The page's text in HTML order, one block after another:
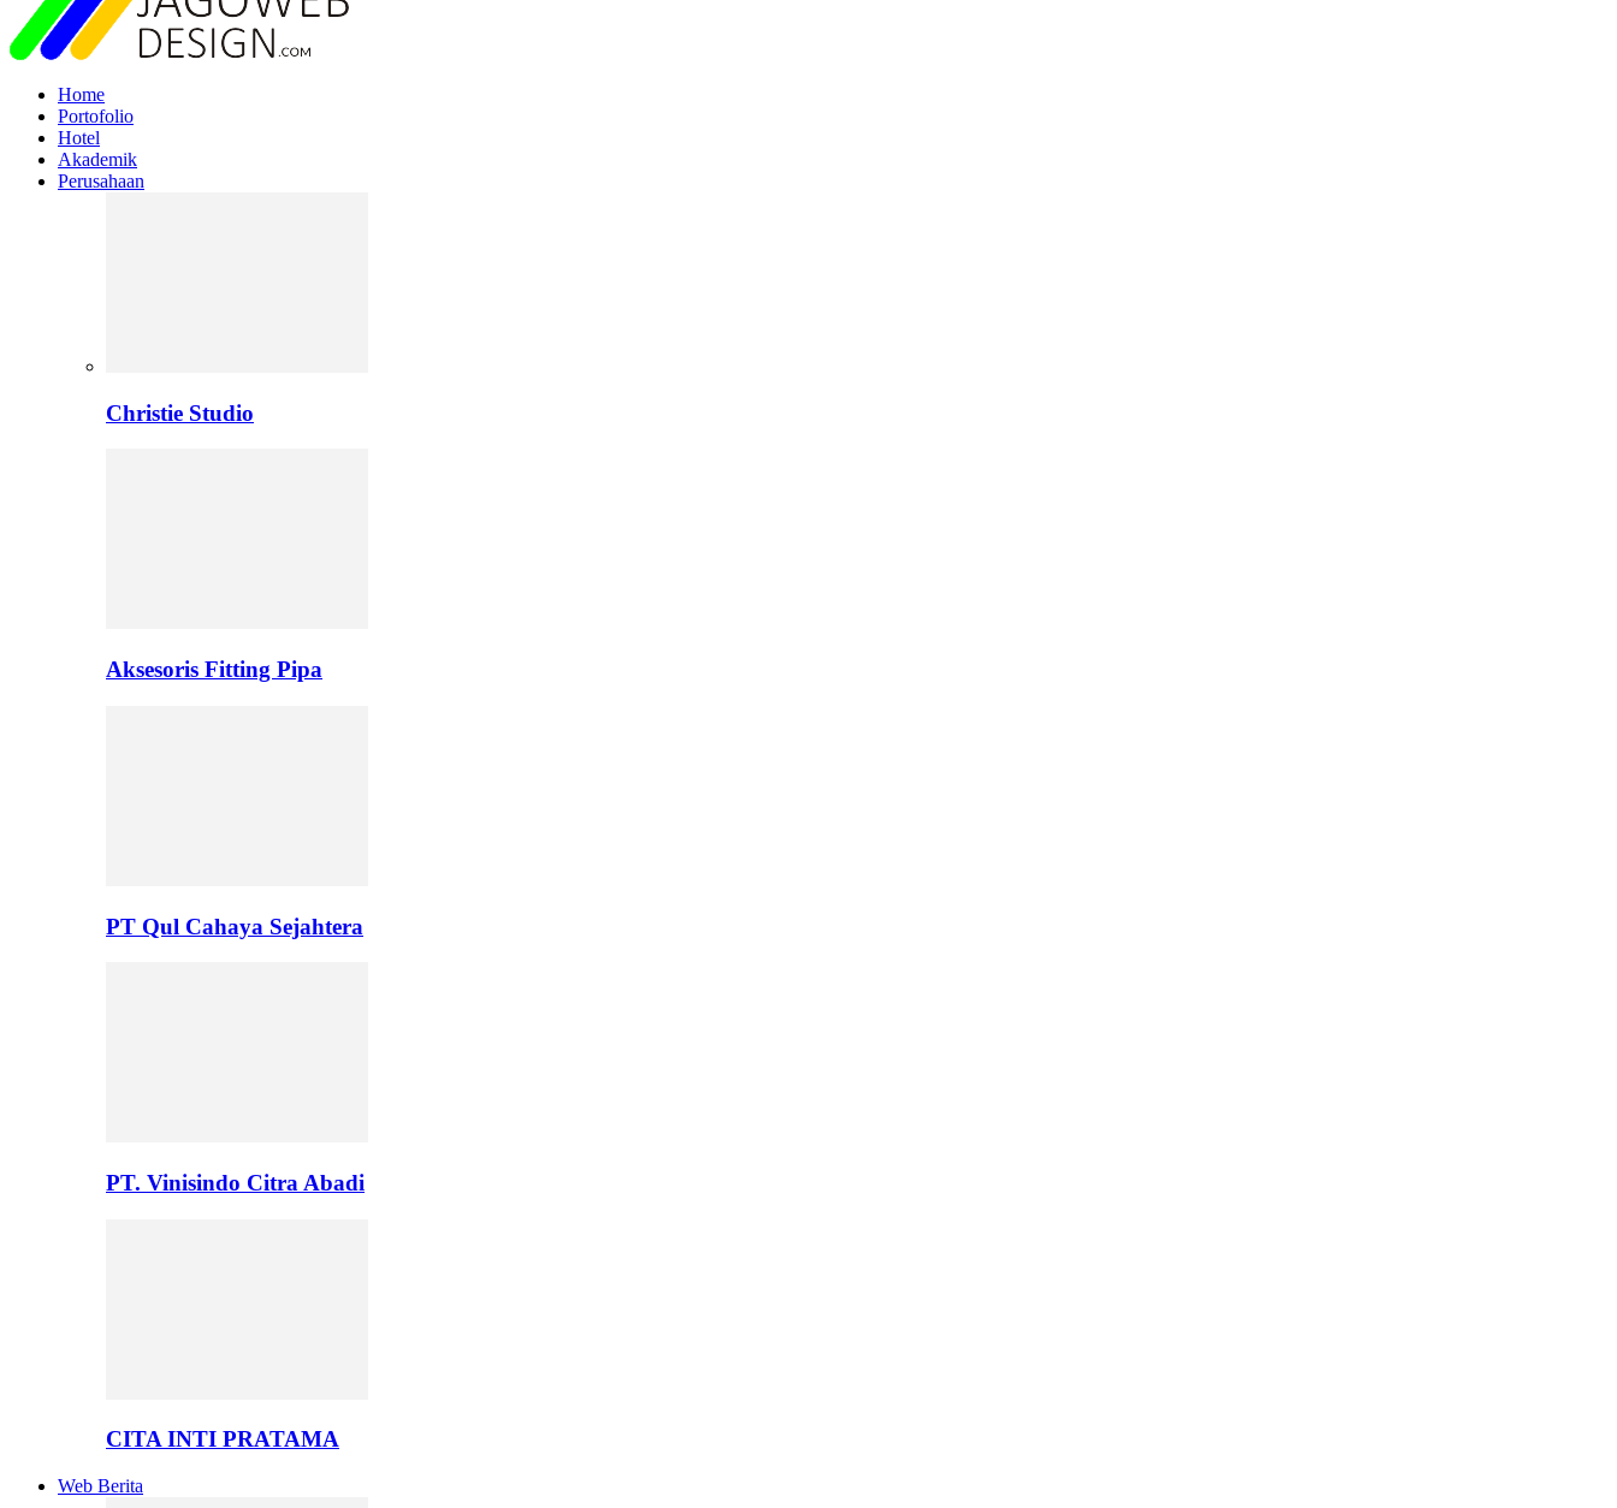
Home
Portofolio
Hotel
Akademik
Perusahaan
Christie Studio
Aksesoris Fitting Pipa
PT Qul Cahaya Sejahtera
PT. Vinisindo Citra Abadi
CITA INTI PRATAMA
Web Berita